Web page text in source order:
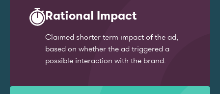
Rational Impact
Claimed shorter term impact of the ad,
based on whether the ad triggered a
possible interaction with the brand.